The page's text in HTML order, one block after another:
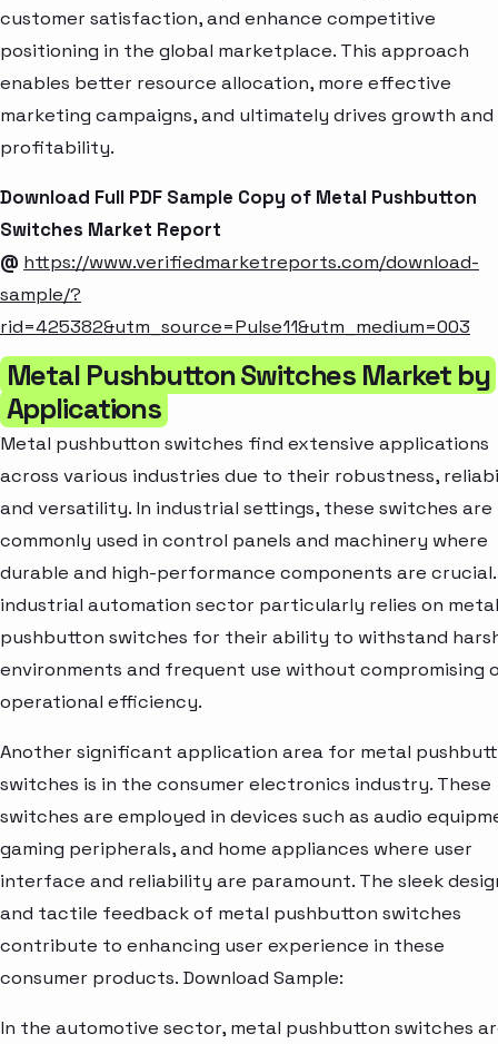
customer satisfaction, and enhance competitive
positioning in the global marketplace. This approach
enables better resource allocation, more effective
marketing campaigns, and ultimately drives growth and
profitability.
Download Full PDF Sample Copy of Metal Pushbutton
Switches Market Report
@ https://www.verifiedmarketreports.com/download-
sample/?
rid=425382&utm_source=Pulse11&utm_medium=003
Metal Pushbutton Switches Market by
Applications
Metal pushbutton switches find extensive applications
across various industries due to their robustness,
and versatility. In industrial settings, these switches are
commonly used in control panels and machinery where
durable and high-performance components are
industrial automation sector particularly relies on metal
pushbutton switches for their ability to withstand
environments and frequent use without compromising
operational efficiency.
Another significant application area for metal
switches is in the consumer electronics industry. These
switches are employed in devices such as audio
gaming peripherals, and home appliances where user
interface and reliability are paramount. The sleek
and tactile feedback of metal pushbutton switches
contribute to enhancing user experience in these
consumer products. Download Sample:
In the automotive sector, metal pushbutton switches